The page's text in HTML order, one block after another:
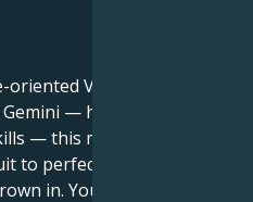
Virgo sun meets
— home of quick
— this means you take
to perfection with a dash
in. Your external self